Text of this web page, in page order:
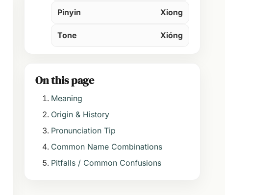
Pinyin Xiong
Tone Xióng
On this page
Meaning
Origin & History
Pronunciation Tip
Common Name Combinations
Pitfalls / Common Confusions